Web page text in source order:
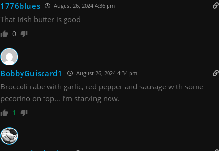
1776blues August 26, 2024 4:36 pm
That Irish butter is good
0
BobbyGuiscard1 August 26, 2024 4:34 pm
Broccoli rabe with garlic, red pepper and sausage with some
pecorino on top… I’m starving now.
1